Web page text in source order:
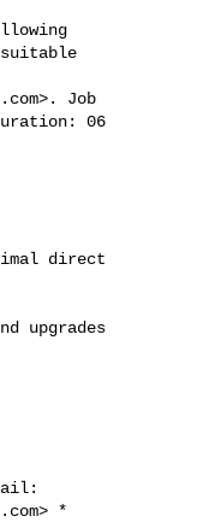
>. Job
06
direct
upgrades
> *